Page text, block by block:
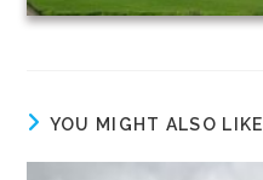
YOU MIGHT ALSO LIKE